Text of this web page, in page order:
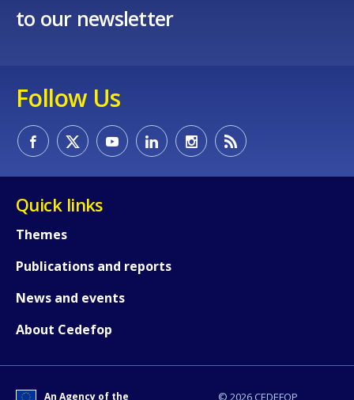
to our newsletter
Follow Us
Quick links
Themes
Publications and reports
News and events
About Cedefop
© 2026 CEDEFOP
An Agency of the